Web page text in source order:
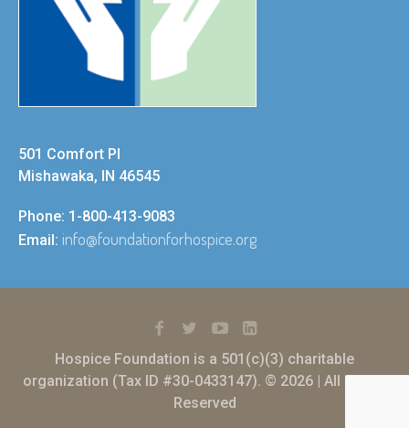
501 Comfort Pl
Mishawaka, IN 46545
Phone: 1-800-413-9083
Email: info@foundationforhospice.org
Hospice Foundation is a 501(c)(3) charitable
organization (Tax ID #30-0433147). © 2026 | All Rights
Reserved